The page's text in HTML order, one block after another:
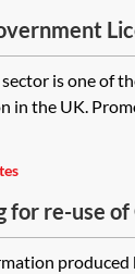
is one of
in the UK.
for re-use
produced